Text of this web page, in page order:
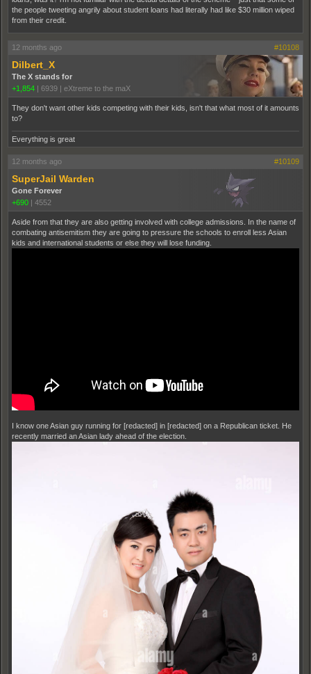
the people tweeting angrily about student loans had literally had like $30 million wiped
from their credit.
12 months ago #10108
Dilbert_X
The X stands for
+1,854 | 6939 | eXtreme to the maX
They don't want other kids competing with their kids, isn't that what most of it amounts
to?
Everything is great
12 months ago #10109
SuperJail Warden
Gone Forever
+690 | 4552
Aside from that they are also getting involved with college admissions. In the name of
combating antisemitism they are going to pressure the schools to enroll less Asian
kids and international students or else they will lose funding.
I know one Asian guy running for [redacted] in [redacted] on a Republican ticket. He
recently married an Asian lady ahead of the election.